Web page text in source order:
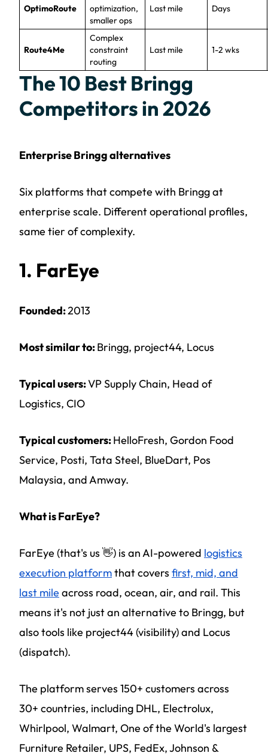
OptimoRoute
optimization,
smaller ops
Last mile Days
Route4Me
Complex
constraint
routing
Last mile 1-2 wks
The 10 Best Bringg
Competitors in 2026
Enterprise Bringg alternatives
Six platforms that compete with Bringg at
enterprise scale. Different operational profiles,
same tier of complexity.
1. FarEye
Founded:2013
Most similar to:Bringg, project44, Locus
Typical users:VP Supply Chain, Head of
Logistics, CIO
Typical customers:HelloFresh, Gordon Food
Service, Posti, Tata Steel, BlueDart, Pos
Malaysia, and Amway.
What is FarEye?
FarEye (that's us 👋) is an AI-powered logistics
execution platformthat covers first, mid, and
last mile across road, ocean, air, and rail. This
means it's not just an alternative to Bringg, but
also tools like project44 (visibility) and Locus
(dispatch).
The platform serves 150+ customers across
30+ countries, including DHL, Electrolux,
Whirlpool, Walmart, One of the World's largest
Furniture Retailer, UPS, FedEx, Johnson &